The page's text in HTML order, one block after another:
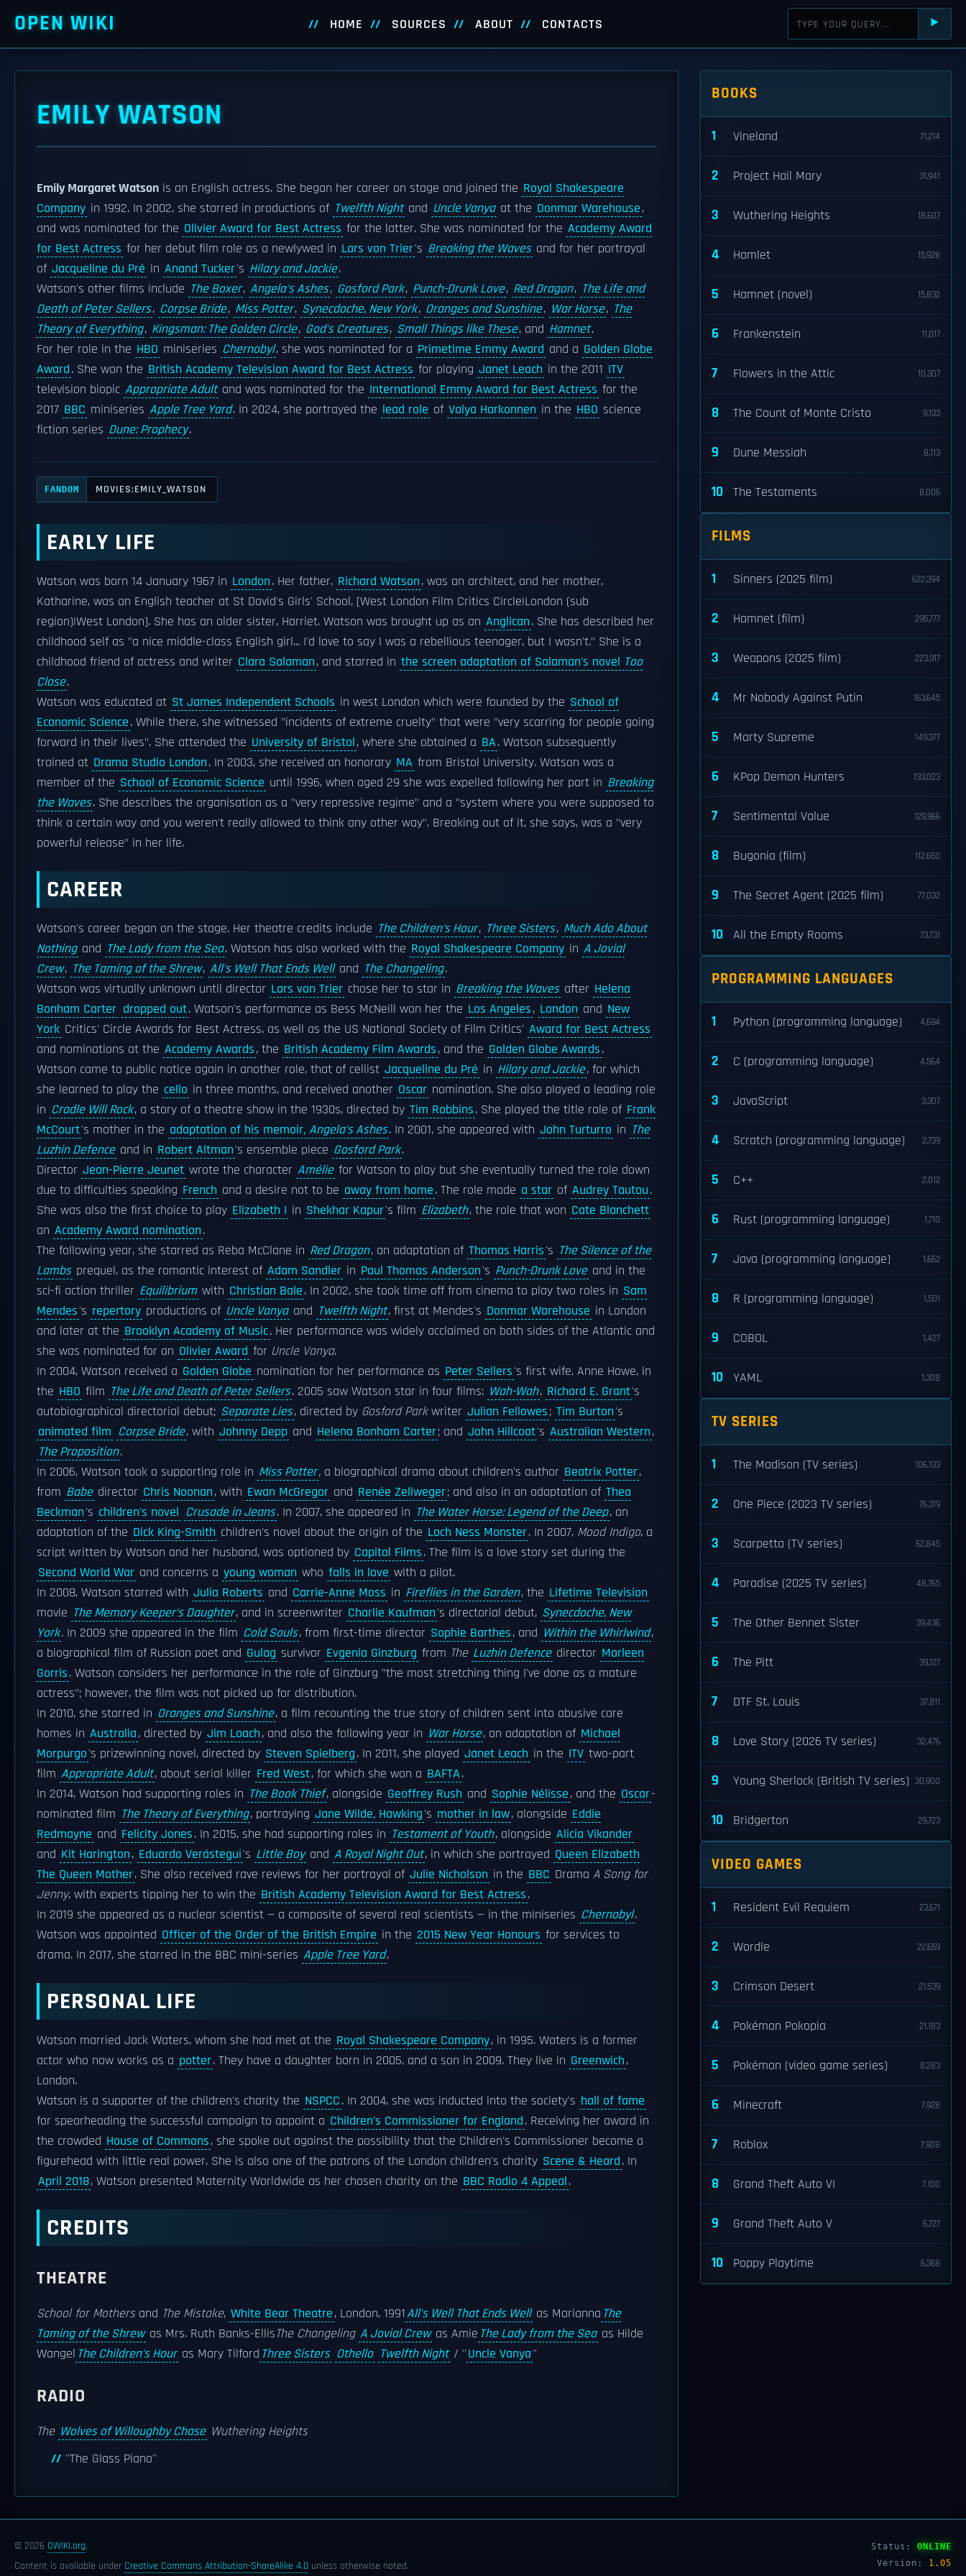
OPEN WIKI HOME SOURCES ABOUT CONTACTS ⯈
EMILY WATSON
Emily Margaret Watson is an English actress. She began her career on stage and joined the Royal Shakespeare
Company in 1992. In 2002, she starred in productions of Twelfth Night and Uncle Vanya at the Donmar Warehouse,
and was nominated for the Olivier Award for Best Actress for the latter. She was nominated for the Academy Award
for Best Actress for her debut film role as a newlywed in Lars von Trier's Breaking the Waves and for her portrayal
of Jacqueline du Pré in Anand Tucker's Hilary and Jackie.
Watson's other films include The Boxer, Angela's Ashes, Gosford Park, Punch-Drunk Love, Red Dragon, The Life and
Death of Peter Sellers, Corpse Bride, Miss Potter, Synecdoche, New York, Oranges and Sunshine, War Horse, The
Theory of Everything, Kingsman: The Golden Circle, God's Creatures, Small Things like These, and Hamnet.
For her role in the HBO miniseries Chernobyl, she was nominated for a Primetime Emmy Award and a Golden Globe
Award. She won the British Academy Television Award for Best Actress for playing Janet Leach in the 2011 ITV
television biopic Appropriate Adult and was nominated for the International Emmy Award for Best Actress for the
2017 BBC miniseries Apple Tree Yard. In 2024, she portrayed the lead role of Valya Harkonnen in the HBO science
fiction series Dune: Prophecy.
FANDOM MOVIES:EMILY_WATSON
EARLY LIFE
Watson was born 14 January 1967 in London. Her father, Richard Watson, was an architect, and her mother,
Katharine, was an English teacher at St David's Girls' School, [West London Film Critics Circle|London (sub
region)|West London]. She has an older sister, Harriet. Watson was brought up as an Anglican. She has described her
childhood self as "a nice middle-class English girl... I'd love to say I was a rebellious teenager, but I wasn't." She is a
childhood friend of actress and writer Clara Salaman, and starred in the screen adaptation of Salaman's novel Too
Close.
Watson was educated at St James Independent Schools in west London which were founded by the School of
Economic Science. While there, she witnessed "incidents of extreme cruelty" that were "very scarring for people going
forward in their lives". She attended the University of Bristol, where she obtained a BA. Watson subsequently
trained at Drama Studio London. In 2003, she received an honorary MA from Bristol University. Watson was a
member of the School of Economic Science until 1996, when aged 29 she was expelled following her part in Breaking
the Waves. She describes the organisation as a "very repressive regime" and a "system where you were supposed to
think a certain way and you weren't really allowed to think any other way". Breaking out of it, she says, was a "very
powerful release" in her life.
CAREER
Watson's career began on the stage. Her theatre credits include The Children's Hour, Three Sisters, Much Ado About
Nothing and The Lady from the Sea. Watson has also worked with the Royal Shakespeare Company in A Jovial
Crew, The Taming of the Shrew, All's Well That Ends Well and The Changeling.
Watson was virtually unknown until director Lars von Trier chose her to star in Breaking the Waves after Helena
Bonham Carter dropped out. Watson's performance as Bess McNeill won her the Los Angeles, London and New
York Critics' Circle Awards for Best Actress, as well as the US National Society of Film Critics' Award for Best Actress
and nominations at the Academy Awards, the British Academy Film Awards, and the Golden Globe Awards.
Watson came to public notice again in another role, that of cellist Jacqueline du Pré in Hilary and Jackie, for which
she learned to play the cello in three months, and received another Oscar nomination. She also played a leading role
in Cradle Will Rock, a story of a theatre show in the 1930s, directed by Tim Robbins. She played the title role of Frank
McCourt's mother in the adaptation of his memoir, Angela's Ashes. In 2001, she appeared with John Turturro in The
Luzhin Defence and in Robert Altman's ensemble piece Gosford Park.
Director Jean-Pierre Jeunet wrote the character Amélie for Watson to play but she eventually turned the role down
due to difficulties speaking French and a desire not to be away from home. The role made a star of Audrey Tautou.
She was also the first choice to play Elizabeth I in Shekhar Kapur's film Elizabeth, the role that won Cate Blanchett
an Academy Award nomination.
The following year, she starred as Reba McClane in Red Dragon, an adaptation of Thomas Harris's The Silence of the
Lambs prequel, as the romantic interest of Adam Sandler in Paul Thomas Anderson's Punch-Drunk Love and in the
sci-fi action thriller Equilibrium with Christian Bale. In 2002, she took time off from cinema to play two roles in Sam
Mendes's repertory productions of Uncle Vanya and Twelfth Night, first at Mendes's Donmar Warehouse in London
and later at the Brooklyn Academy of Music. Her performance was widely acclaimed on both sides of the Atlantic and
she was nominated for an Olivier Award for Uncle Vanya.
In 2004, Watson received a Golden Globe nomination for her performance as Peter Sellers's first wife, Anne Howe, in
the HBO film The Life and Death of Peter Sellers. 2005 saw Watson star in four films: Wah-Wah, Richard E. Grant's
autobiographical directorial debut; Separate Lies, directed by Gosford Parkwriter Julian Fellowes; Tim Burton's
animated film Corpse Bride, with Johnny Depp and Helena Bonham Carter; and John Hillcoat's Australian Western,
The Proposition.
In 2006, Watson took a supporting role in Miss Potter, a biographical drama about children's author Beatrix Potter,
from Babe director Chris Noonan, with Ewan McGregor and Renée Zellweger; and also in an adaptation of Thea
Beckman's children's novel Crusade in Jeans. In 2007, she appeared in The Water Horse: Legend of the Deep, an
adaptation of the Dick King-Smith children's novel about the origin of the Loch Ness Monster. In 2007, Mood Indigo, a
script written by Watson and her husband, was optioned by Capitol Films. The film is a love story set during the
Second World War and concerns a young woman who falls in love with a pilot.
In 2008, Watson starred with Julia Roberts and Carrie-Anne Moss in Fireflies in the Garden, the Lifetime Television
movie The Memory Keeper's Daughter, and in screenwriter Charlie Kaufman's directorial debut, Synecdoche, New
York. In 2009 she appeared in the film Cold Souls, from first-time director Sophie Barthes, and Within the Whirlwind,
a biographical film of Russian poet and Gulag survivor Evgenia Ginzburg from The Luzhin Defence director Marleen
Gorris. Watson considers her performance in the role of Ginzburg "the most stretching thing I've done as a mature
actress"; however, the film was not picked up for distribution.
In 2010, she starred in Oranges and Sunshine, a film recounting the true story of children sent into abusive care
homes in Australia, directed by Jim Loach, and also the following year in War Horse, an adaptation of Michael
Morpurgo's prizewinning novel, directed by Steven Spielberg. In 2011, she played Janet Leach in the ITV two-part
film Appropriate Adult, about serial killer Fred West, for which she won a BAFTA.
In 2014, Watson had supporting roles in The Book Thief, alongside Geoffrey Rush and Sophie Nélisse, and the Oscar-
nominated film The Theory of Everything, portraying Jane Wilde, Hawking's mother in law, alongside Eddie
Redmayne and Felicity Jones. In 2015, she had supporting roles in Testament of Youth, alongside Alicia Vikander
and Kit Harington, Eduardo Verástegui's Little Boy and A Royal Night Out, in which she portrayed Queen Elizabeth
The Queen Mother. She also received rave reviews for her portrayal of Julie Nicholson in the BBC Drama A Song for
Jenny, with experts tipping her to win the British Academy Television Award for Best Actress.
In 2019 she appeared as a nuclear scientist — a composite of several real scientists — in the miniseries Chernobyl.
Watson was appointed Officer of the Order of the British Empire in the 2015 New Year Honours for services to
drama. In 2017, she starred in the BBC mini-series Apple Tree Yard.
PERSONAL LIFE
Watson married Jack Waters, whom she had met at the Royal Shakespeare Company, in 1995. Waters is a former
actor who now works as a potter. They have a daughter born in 2005, and a son in 2009. They live in Greenwich,
London.
Watson is a supporter of the children's charity the NSPCC. In 2004, she was inducted into the society's hall of fame
for spearheading the successful campaign to appoint a Children's Commissioner for England. Receiving her award in
the crowded House of Commons, she spoke out against the possibility that the Children's Commissioner become a
figurehead with little real power. She is also one of the patrons of the London children's charity Scene & Heard. In
April 2018, Watson presented Maternity Worldwide as her chosen charity on the BBC Radio 4 Appeal.
CREDITS
THEATRE
School for Mothersand The Mistake, White Bear Theatre, London, 1991All's Well That Ends Well as Marianna The
Taming of the Shrew as Mrs. Ruth Banks-EllisThe Changeling A Jovial Crew as Amie The Lady from the Sea as Hilde
Wangel The Children's Hour as Mary Tilford Three Sisters Othello Twelfth Night / ''Uncle Vanya''
RADIO
The Wolves of Willoughby Chase Wuthering Heights
''The Glass Piano''
BOOKS
1 Vineland 71,214
2 Project Hail Mary 31,941
3 Wuthering Heights 18,607
4 Hamlet 15,928
5 Hamnet (novel) 15,832
6 Frankenstein 11,017
7 Flowers in the Attic 10,307
8 The Count of Monte Cristo 9,133
9 Dune Messiah 8,113
10 The Testaments 8,006
FILMS
1 Sinners (2025 film) 622,394
2 Hamnet (film) 295,777
3 Weapons (2025 film) 223,917
4 Mr Nobody Against Putin 163,645
5 Marty Supreme 149,377
6 KPop Demon Hunters 133,023
7 Sentimental Value 129,966
8 Bugonia (film) 112,650
9 The Secret Agent (2025 film) 77,032
10 All the Empty Rooms 73,731
PROGRAMMING LANGUAGES
1 Python (programming language) 4,694
2 C (programming language) 4,564
3 JavaScript 3,307
4 Scratch (programming language) 2,739
5 C++ 2,012
6 Rust (programming language) 1,710
7 Java (programming language) 1,662
8 R (programming language) 1,501
9 COBOL 1,427
10 YAML 1,308
TV SERIES
1 The Madison (TV series) 106,133
2 One Piece (2023 TV series) 76,319
3 Scarpetta (TV series) 62,845
4 Paradise (2025 TV series) 48,765
5 The Other Bennet Sister 39,436
6 The Pitt 39,127
7 DTF St. Louis 37,811
8 Love Story (2026 TV series) 32,476
9 Young Sherlock (British TV series) 30,900
10 Bridgerton 29,723
VIDEO GAMES
1 Resident Evil Requiem 23,671
2 Wordle 22,659
3 Crimson Desert 21,539
4 Pokémon Pokopia 21,183
5 Pokémon (video game series) 8,283
6 Minecraft 7,928
7 Roblox 7,908
8 Grand Theft Auto VI 7,100
9 Grand Theft Auto V 6,727
10 Poppy Playtime 6,368
© 2026 OWIKI.org.
Content is available under Creative Commons Attribution-ShareAlike 4.0 unless otherwise noted.
Status: ONLINE
Version: 1.05